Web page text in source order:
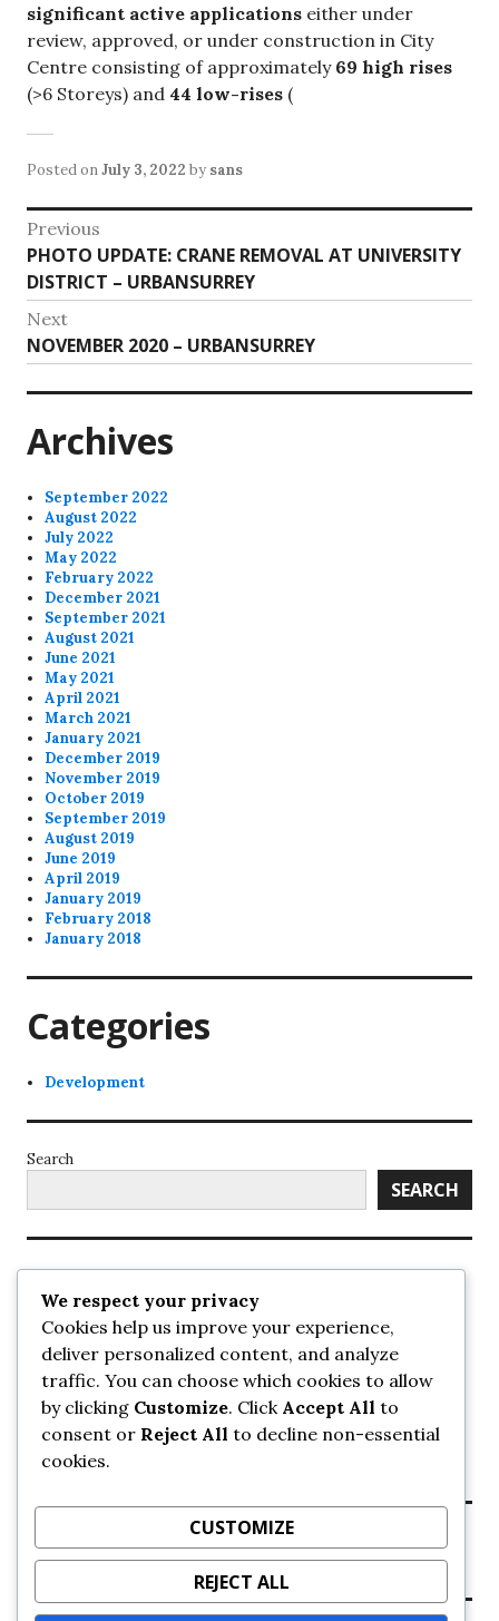
significant active applications either under
review, approved, or under construction in City
Centre consisting of approximately 69 high rises
(>6 Storeys) and 44 low-rises (
Posted onJuly 3, 2022 by sans
Post
navigation
Previous
Previous
post:
PHOTO UPDATE: CRANE REMOVAL AT UNIVERSITY
DISTRICT – URBANSURREY
Next
Next
post:
NOVEMBER 2020 – URBANSURREY
Archives
September 2022
August 2022
July 2022
May 2022
February 2022
December 2021
September 2021
August 2021
June 2021
May 2021
April 2021
March 2021
January 2021
December 2019
November 2019
October 2019
September 2019
August 2019
June 2019
April 2019
January 2019
February 2018
January 2018
Categories
Development
Search
SEARCH
Recent Posts
UrbanSurrey
ETA Landscape Architecture – UrbanSurrey
Concord Pacific an applicant in pair of submissions for
towers on 105 Ave – UrbanSurrey
30-storey mixed-use Hilton branded hotel approved for
King George + 98 Ave – UrbanSurrey
Crane Installation at Evolve – UrbanSurrey
Recent Comments
We respect your privacy
Cookies help us improve your experience,
deliver personalized content, and analyze
traffic. You can choose which cookies to allow
by clicking Customize. Click Accept All to
consent or Reject All to decline non-essential
cookies.
CUSTOMIZE
REJECT ALL